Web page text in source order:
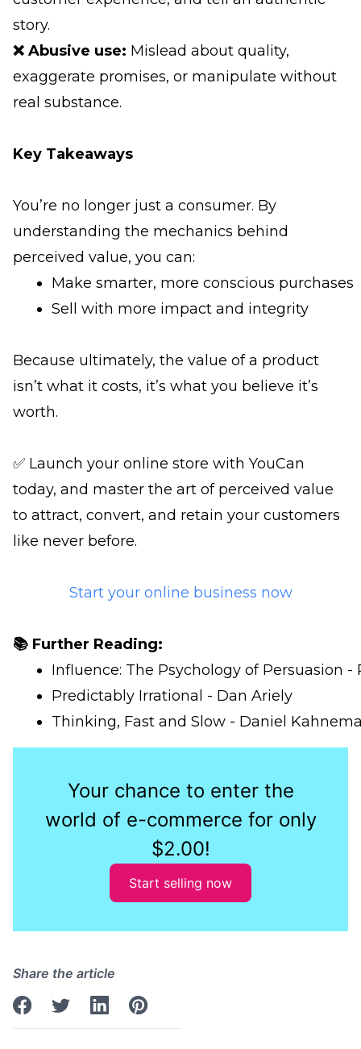
story.
❌ Abusive use: Mislead about quality,
exaggerate promises, or manipulate without
real substance.
Key Takeaways
You’re no longer just a consumer. By
understanding the mechanics behind
perceived value, you can:
Make smarter, more conscious purchases
Sell with more impact and integrity
Because ultimately, the value of a product
isn’t what it costs, it’s what you believe it’s
worth.
✅ Launch your online store with YouCan
today, and master the art of perceived value
to attract, convert, and retain your customers
like never before.
Start your online business now
📚 Further Reading:
Influence: The Psychology of Persuasion -
Predictably Irrational - Dan Ariely
Thinking, Fast and Slow - Daniel
Your chance to enter the
world of e-commerce for only
$2.00!
Start selling now
Share the article